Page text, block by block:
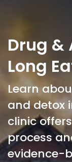
Drug &
Long
Learn
and detox
clinic
process
evidence-